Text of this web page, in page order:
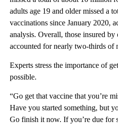
adults age 19 and older missed a
vaccinations since January 2020,
analysis. Overall, those insured by
accounted for nearly two-thirds of
Experts stress the importance of
possible.
“Go get that vaccine that you’re
Have you started something, but
Go finish it now. If you’re due for